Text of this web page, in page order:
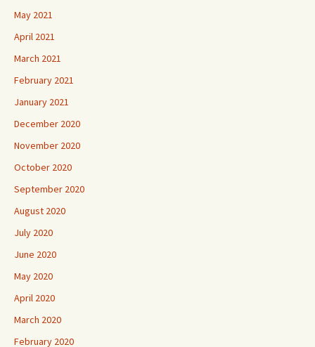
May 2021
April 2021
March 2021
February 2021
January 2021
December 2020
November 2020
October 2020
September 2020
August 2020
July 2020
June 2020
May 2020
April 2020
March 2020
February 2020